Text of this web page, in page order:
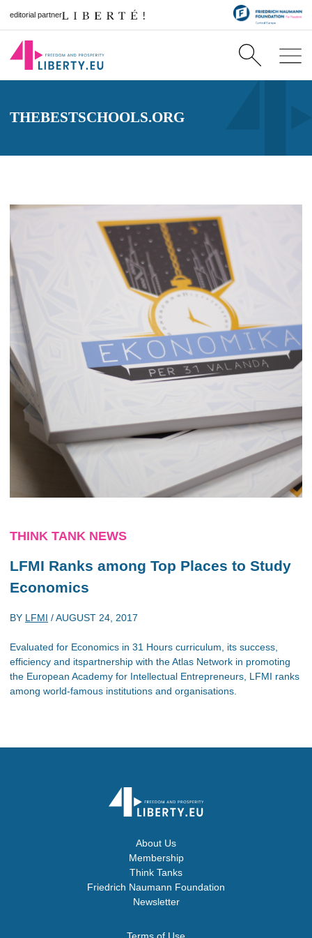
editorial partner
THEBESTSCHOOLS.ORG
THINK TANK NEWS
LFMI Ranks among Top Places to Study
Economics
BY LFMI /AUGUST 24, 2017
Evaluated for Economics in 31 Hours curriculum, its success,
efficiency and itspartnership with the Atlas Network in promoting
the European Academy for Intellectual Entrepreneurs, LFMI ranks
among world-famous institutions and organisations.
About Us
Membership
Think Tanks
Friedrich Naumann Foundation
Newsletter